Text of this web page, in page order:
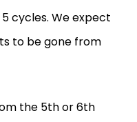
cycles. We expect
to be gone from
the 5th or 6th